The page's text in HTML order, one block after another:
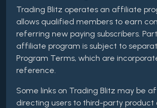
Trading Blitz operates an affiliate
allows qualified members to earn
referring new paying subscribers.
affiliate program is subject to
Program Terms, which are
reference.
Some links on Trading Blitz may be
directing users to third-party product